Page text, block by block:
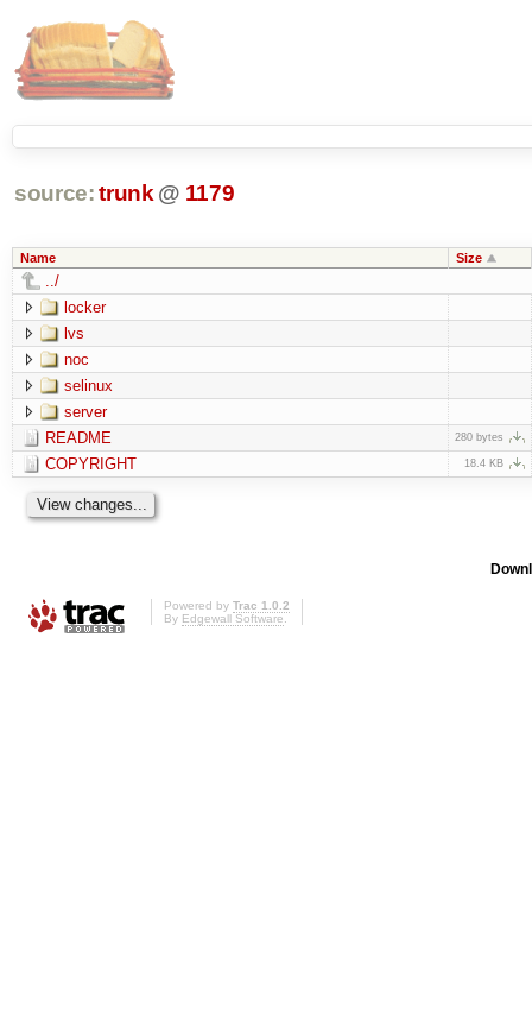
source: trunk @ 1179
Name Size
../
locker
lvs
noc
selinux
server
README
280 bytes
COPYRIGHT 18.4 KB
Powered by Trac 1.0.2
By Edgewall Software.